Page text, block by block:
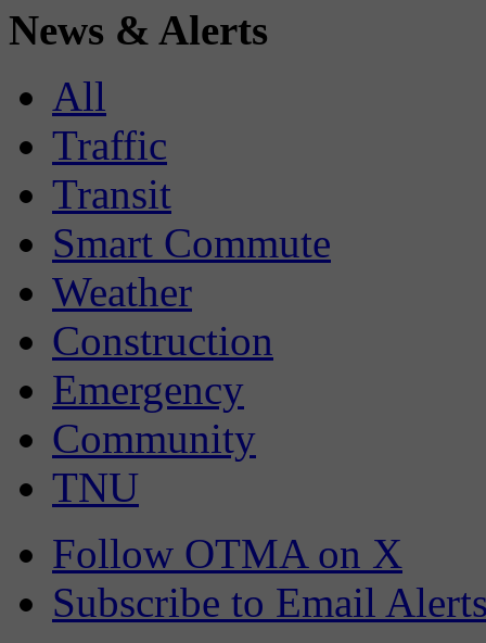
News & Alerts
All
Traffic
Transit
Smart Commute
Weather
Construction
Emergency
Community
TNU
Follow OTMA on X
Subscribe to Email